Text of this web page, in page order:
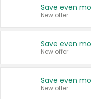
New offer
New offer
New offer